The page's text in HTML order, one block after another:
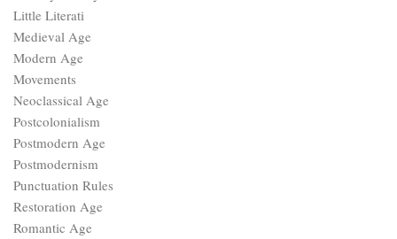
Little Literati
Medieval Age
Modern Age
Movements
Neoclassical Age
Postcolonialism
Postmodern Age
Postmodernism
Punctuation Rules
Restoration Age
Romantic Age